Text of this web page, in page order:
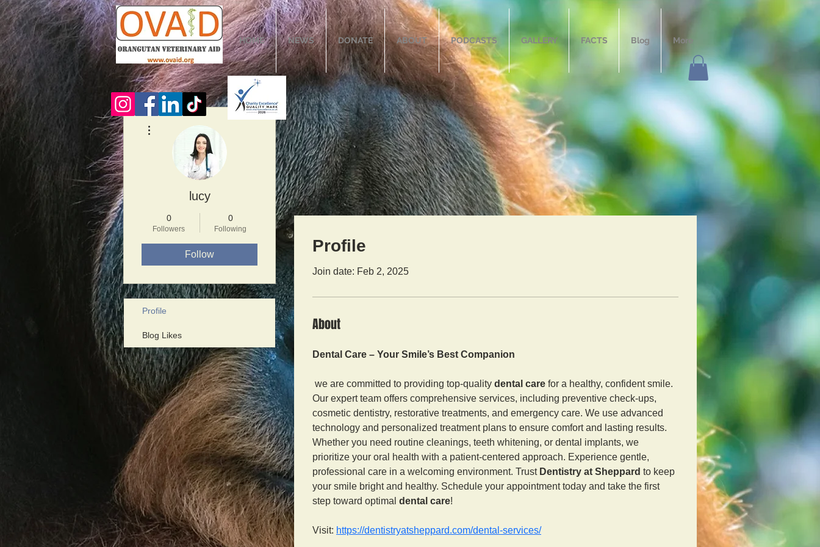
HOME NEWS DONATE ABOUT PODCASTS GALLERY FACTS Blog More
Profile
Join date: Feb 2, 2025
About
Dental Care – Your Smile’s Best Companion
we are committed to providing top-quality dental care for a healthy, confident smile.
Our expert team offers comprehensive services, including preventive check-ups,
cosmetic dentistry, restorative treatments, and emergency care. We use advanced
technology and personalized treatment plans to ensure comfort and lasting results.
Whether you need routine cleanings, teeth whitening, or dental implants, we
prioritize your oral health with a patient-centered approach. Experience gentle,
professional care in a welcoming environment. Trust Dentistry at Sheppard to keep
your smile bright and healthy. Schedule your appointment today and take the first
step toward optimal dental care!
Visit: https://dentistryatsheppard.com/dental-services/
lucy
0
Followers
0
Following
Follow
Profile
Blog Likes